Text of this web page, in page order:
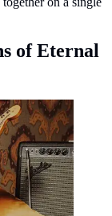
of Eternal